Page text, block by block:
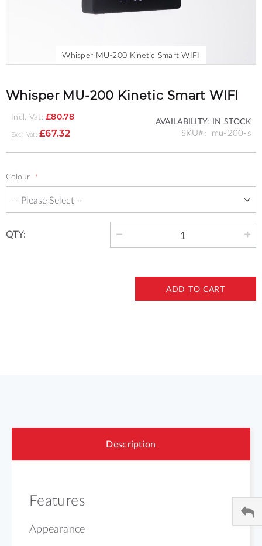
Whisper MU-200 Kinetic Smart WIFI
the
beginning
of
images
Whisper MU-200 Kinetic Smart WIFI
Incl. Vat: £80.78
£67.32
AVAILABILITY: IN STOCK
SKU mu-200-s
Colour
QTY:
ADD TO CART
Description
Features
Appearance